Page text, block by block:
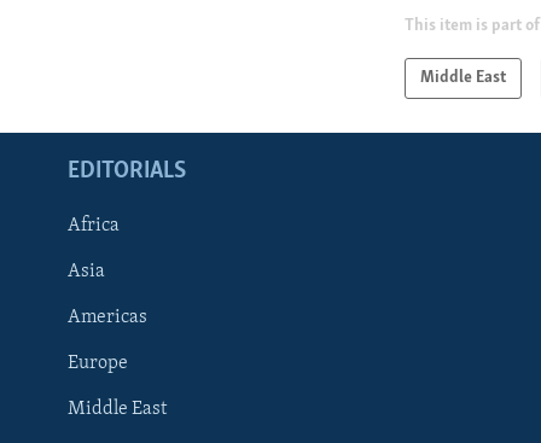
This item is part of
Middle East
EDITORIALS
Africa
Asia
Americas
Europe
Middle East